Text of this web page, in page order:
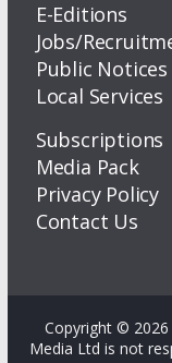
E-Editions
Jobs/
Public Notices
Local Services
Subscriptions
Media Pack
Privacy Policy
Contact Us
Copyright © 2026
Media Ltd is not